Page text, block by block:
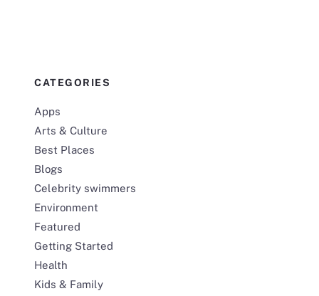
CATEGORIES
Apps
Arts & Culture
Best Places
Blogs
Celebrity swimmers
Environment
Featured
Getting Started
Health
Kids & Family